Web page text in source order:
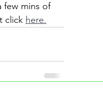
few mins of
click here.